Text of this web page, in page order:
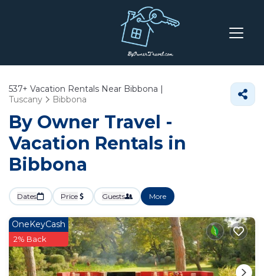
537+ Vacation Rentals Near Bibbona |
Tuscany
Bibbona
By Owner Travel -
Vacation Rentals in
Bibbona
Dates Price Guests More
OneKeyCash
2% Back